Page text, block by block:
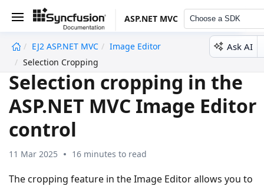
ASP.NET MVC Choose a SDK
EJ2 ASP.NET MVC
Image Editor
Selection Cropping
Ask AI
Selection cropping in the
ASP.NET MVC Image Editor
control
11 Mar 2025 16 minutes to read
The cropping feature in the Image Editor allows you to
undefined